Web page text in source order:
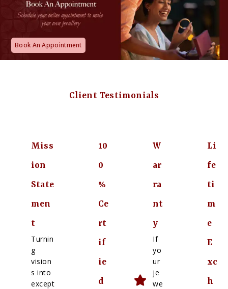
Book An Appointment
Client Testimonials
Miss
ion
State
men
t
Turnin
g
vision
s into
except
10
0
%
Ce
rt
if
ie
d
W
ar
ra
nt
y
If
yo
ur
je
we
Li
fe
ti
m
e
E
xc
h